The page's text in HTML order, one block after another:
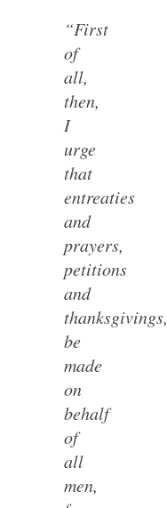
“First
of
all,
then,
I
urge
that
entreaties
and
prayers,
petitions
and
thanksgivings,
be
made
on
behalf
of
all
men,